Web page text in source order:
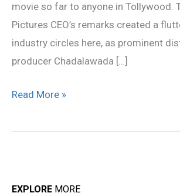
movie so far to anyone in Tollywood.
Pictures CEO’s remarks created a
industry circles here, as prominent
producer Chadalawada […]
Read More »
EXPLORE MORE